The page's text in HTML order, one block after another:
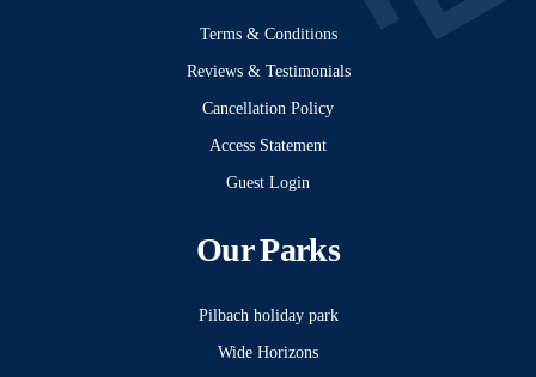
Terms & Conditions
Reviews & Testimonials
Cancellation Policy
Access Statement
Guest Login
Our Parks
Pilbach holiday park
Wide Horizons